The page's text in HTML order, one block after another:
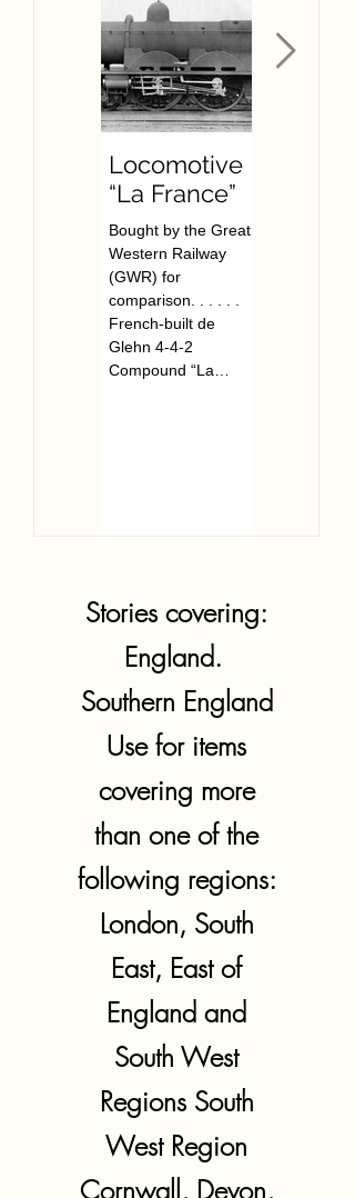
Locomotive
“La France”
Bought by the Great
Western Railway
(GWR) for
comparison. . . . . .
French-built de
Glehn 4-4-2
Compound “La
Stories covering:
England.
Southern England
Use for items
covering more
than one of the
following regions:
London, South
East, East of
England and
South West
Regions South
West Region
Cornwall, Devon,